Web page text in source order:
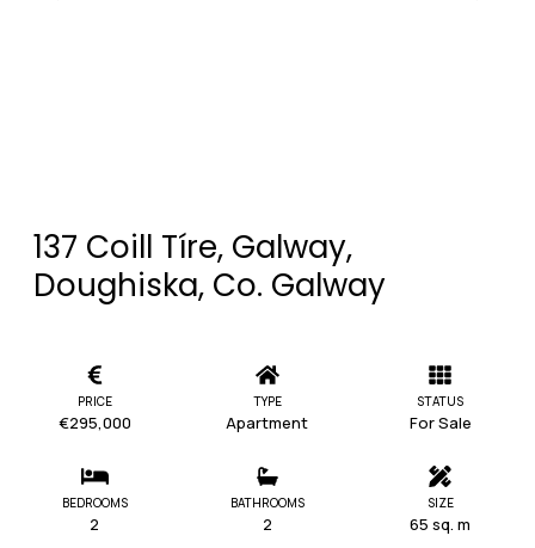
137 Coill Tíre, Galway,
Doughiska, Co. Galway
PRICE
€295,000
TYPE
Apartment
STATUS
For Sale
BEDROOMS
2
BATHROOMS
2
SIZE
65 sq. m